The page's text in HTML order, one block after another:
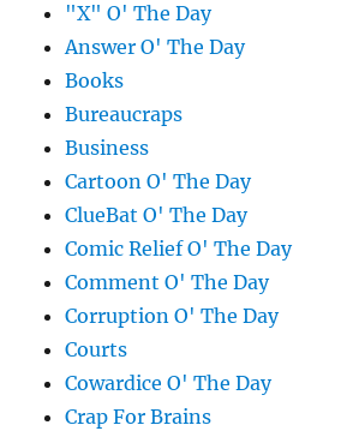
"X" O' The Day
Answer O' The Day
Books
Bureaucraps
Business
Cartoon O' The Day
ClueBat O' The Day
Comic Relief O' The Day
Comment O' The Day
Corruption O' The Day
Courts
Cowardice O' The Day
Crap For Brains